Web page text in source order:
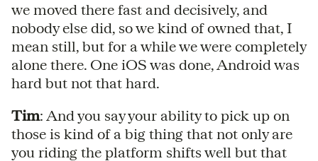
we moved there fast and decisively, and
nobody else did, so we kind of owned that, I
mean still, but for a while we were completely
alone there. One iOS was done, Android was
hard but not that hard.
Tim: And you say your ability to pick up on
those is kind of a big thing that not only are
you riding the platform shifts well but that